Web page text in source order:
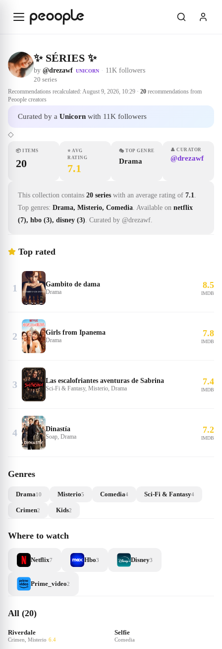
✨ SÉRIES ✨
by @drezawf UNICORN · 11K followers
20 series
Recommendations recalculated:August 9, 2026, 10:29 · 20 recommendations from
Peoople creators
Curated by a Unicorn with 11K followers
◇
📦 ITEMS
20
⭐ AVG
RATING
7.1
🎭 TOP GENRE
Drama
👤 CURATOR
@drezawf
This collection contains 20 series with an average rating of 7.1.
Top genres: Drama, Misterio, Comedia. Available on netflix
(7), hbo (3), disney (3). Curated by @drezawf.
Top rated
1 Gambito de dama
Drama
8.5
IMDB
2 Girls from Ipanema
Drama
7.8
IMDB
3 Las escalofriantes aventuras de Sabrina
Sci-Fi & Fantasy, Misterio, Drama
7.4
IMDB
4 Dinastía
Soap, Drama
7.2
IMDB
Genres
Drama10 Misterio5 Comedia4 Sci-Fi & Fantasy4
Crimen2 Kids2
Where to watch
Netflix7 Hbo3 Disney3
Prime_video2
All (20)
Riverdale
Crimen, Misterio 6.4
Selfie
Comedia